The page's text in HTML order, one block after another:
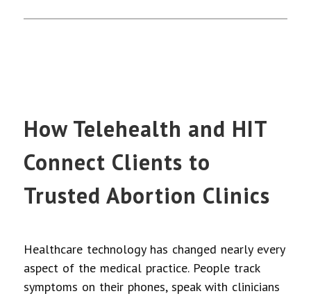
How Telehealth and HIT
Connect Clients to
Trusted Abortion Clinics
Healthcare technology has changed nearly every
aspect of the medical practice. People track
symptoms on their phones, speak with clinicians